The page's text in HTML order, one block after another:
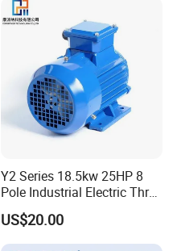
Y2 Series 18.5kw 25HP 8
Pole Industrial Electric Three
Phase Induction Motor
US$20.00